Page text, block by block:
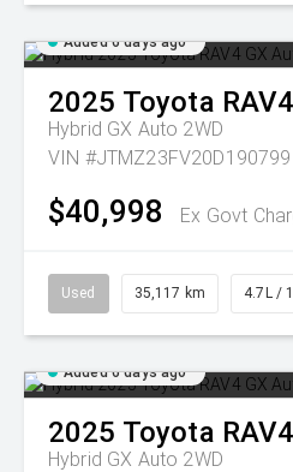
Added 6 days ago
2025 Toyota RAV4
Hybrid GX Auto 2WD
VIN #JTMZ23FV20D190799
$40,998 Ex Govt
Used 35,117 km 4.7L /
Added 6 days ago
2025 Toyota RAV4
Hybrid GX Auto 2WD